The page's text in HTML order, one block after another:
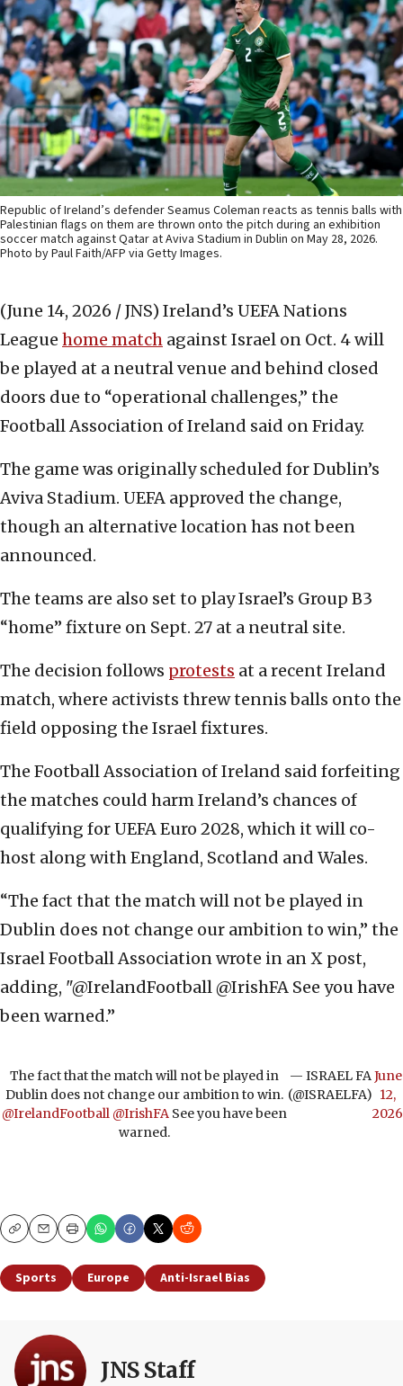
Republic of Ireland’s defender Seamus Coleman reacts as tennis balls with
Palestinian flags on them are thrown onto the pitch during an exhibition
soccer match against Qatar at Aviva Stadium in Dublin on May 28, 2026.
Photo by Paul Faith/AFP via Getty Images.
(June 14, 2026 / JNS) Ireland’s UEFA Nations
League home match against Israel on Oct. 4 will
be played at a neutral venue and behind closed
doors due to “operational challenges,” the
Football Association of Ireland said on Friday.
The game was originally scheduled for Dublin’s
Aviva Stadium. UEFA approved the change,
though an alternative location has not been
announced.
The teams are also set to play Israel’s Group B3
“home” fixture on Sept. 27 at a neutral site.
The decision follows protests at a recent Ireland
match, where activists threw tennis balls onto the
field opposing the Israel fixtures.
The Football Association of Ireland said forfeiting
the matches could harm Ireland’s chances of
qualifying for UEFA Euro 2028, which it will co-
host along with England, Scotland and Wales.
“The fact that the match will not be played in
Dublin does not change our ambition to win,” the
Israel Football Association wrote in an X post,
adding, "@IrelandFootball @IrishFA See you have
been warned.”
The fact that the match will not be played in
Dublin does not change our ambition to win.
@IrelandFootball @IrishFASee you have been
warned.
— ISRAEL FA
(@ISRAELFA)
June
12,
2026
CopyEmailPrint
Sports Europe Anti-Israel Bias
JNS Staff